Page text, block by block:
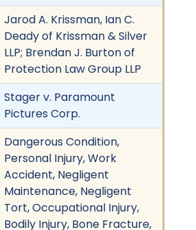
Jarod A. Krissman, Ian C.
Deady of Krissman & Silver
LLP; Brendan J. Burton of
Protection Law Group LLP
Stager v. Paramount
Pictures Corp.
Dangerous Condition,
Personal Injury, Work
Accident, Negligent
Maintenance, Negligent
Tort, Occupational Injury,
Bodily Injury, Bone Fracture,